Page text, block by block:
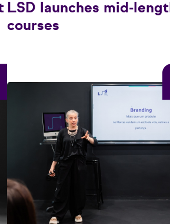
LSD launches mid-
courses